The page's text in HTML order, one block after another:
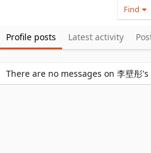
Find
Profile posts Latest activity
There are no messages on 李壁彤